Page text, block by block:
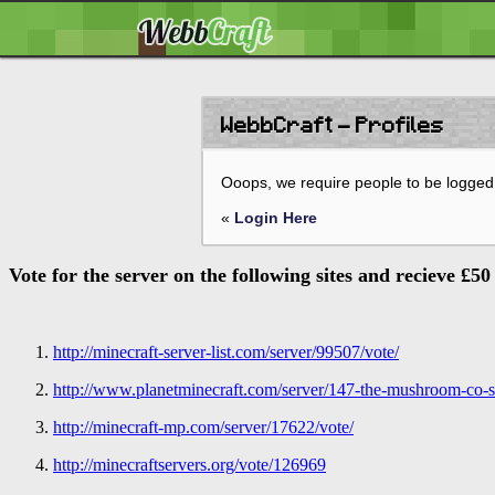
WebbCraft - Profiles
Ooops, we require people to be
« Login Here